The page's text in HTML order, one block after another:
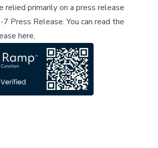
relied primarily on a press release
7 Press Release.You can read the
here,